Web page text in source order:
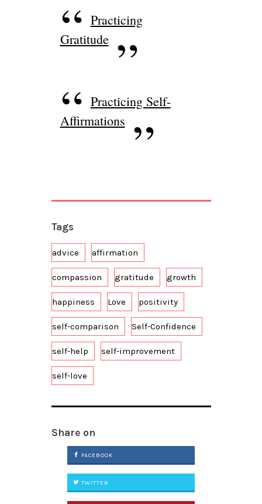
Practicing
Gratitude
Practicing Self-
Affirmations
Tags
advice affirmation
compassion gratitude growth
happiness Love positivity
self-comparison Self-Confidence
self-help self-improvement
self-love
Share on
FACEBOOK
TWITTER